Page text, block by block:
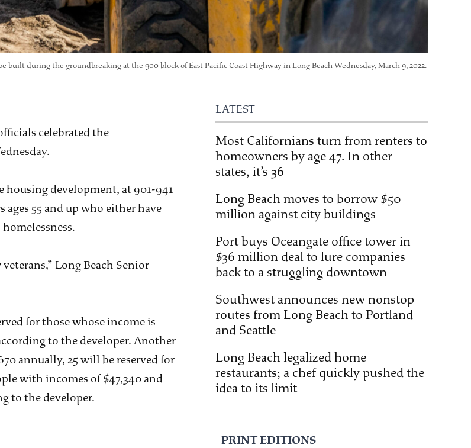
during the groundbreaking at the 900 block of East Pacific Coast Highway in Long Beach Wednesday, March 9, 2022.
celebrated the
housing development, at 901-941
55 and up who either have
Long Beach Senior
for those whose income is
to the developer. Another
annually, 25 will be reserved for
with incomes of $47,340 and
to the developer.
LATEST
Most Californians turn from renters to
homeowners by age 47. In other
states, it’s 36
Long Beach moves to borrow $50
million against city buildings
Port buys Oceangate office tower in
$36 million deal to lure companies
back to a struggling downtown
Southwest announces new nonstop
routes from Long Beach to Portland
and Seattle
Long Beach legalized home
restaurants; a chef quickly pushed the
idea to its limit
PRINT EDITIONS